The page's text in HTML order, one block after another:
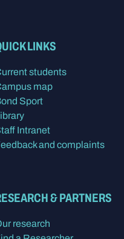
LINKS
students
map
Sport
Intranet
and complaints
& PARTNERS
research